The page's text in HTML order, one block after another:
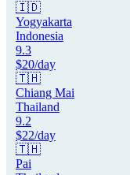
🇮🇩
Yogyakarta
Indonesia
9.3
$20/day
🇹🇭
Chiang Mai
Thailand
9.2
$22/day
🇹🇭
Pai